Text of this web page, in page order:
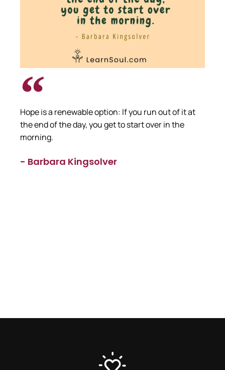
Hope is a renewable option: If you run out of it at
the end of the day, you get to start over in the
morning.
- Barbara Kingsolver